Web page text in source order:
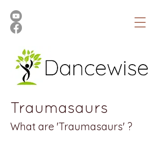
Traumasaurs
What are 'Traumasaurs' ?